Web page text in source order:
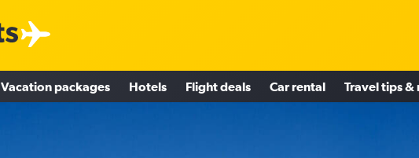
Vacation packages Hotels Flight deals Car rental Travel tips &